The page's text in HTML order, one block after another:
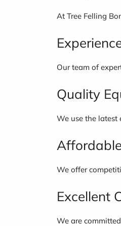
At Tree Felling
Our team of
Quality
We use the latest
We offer
Excellent
We are